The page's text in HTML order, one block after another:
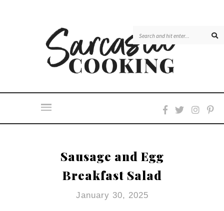
Sausage and Egg
Breakfast Salad
January 30, 2025